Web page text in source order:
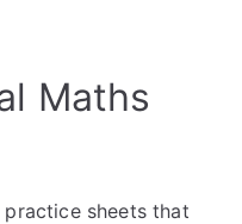
Maths
practice sheets that